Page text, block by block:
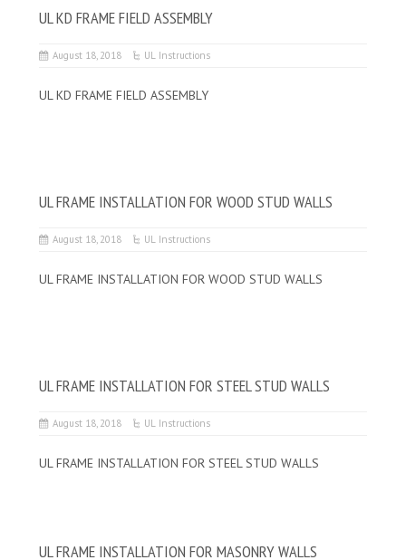
UL KD FRAME FIELD ASSEMBLY
August 18, 2018 UL Instructions
UL KD FRAME FIELD ASSEMBLY
UL FRAME INSTALLATION FOR WOOD STUD WALLS
August 18, 2018 UL Instructions
UL FRAME INSTALLATION FOR WOOD STUD WALLS
UL FRAME INSTALLATION FOR STEEL STUD WALLS
August 18, 2018 UL Instructions
UL FRAME INSTALLATION FOR STEEL STUD WALLS
UL FRAME INSTALLATION FOR MASONRY WALLS